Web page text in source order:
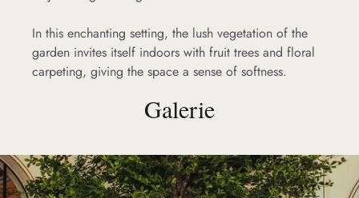
In this enchanting setting, the lush vegetation of the
garden invites itself indoors with fruit trees and floral
carpeting, giving the space a sense of softness.
Galerie